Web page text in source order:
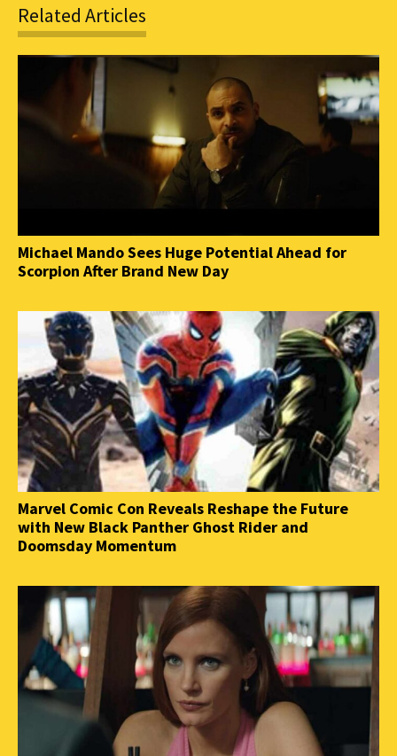
Related Articles
Michael Mando Sees Huge Potential Ahead for
Scorpion After Brand New Day
Marvel Comic Con Reveals Reshape the Future
with New Black Panther Ghost Rider and
Doomsday Momentum